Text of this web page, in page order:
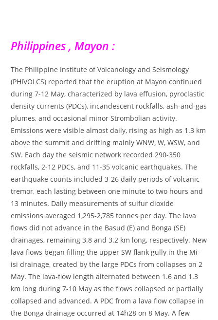
Philippines , Mayon :
The Philippine Institute of Volcanology and Seismology
(PHIVOLCS) reported that the eruption at Mayon continued
during 7-12 May, characterized by lava effusion, pyroclastic
density currents (PDCs), incandescent rockfalls, ash-and-gas
plumes, and occasional minor Strombolian activity.
Emissions were visible almost daily, rising as high as 1.3 km
above the summit and drifting mainly WNW, W, WSW, and
SW. Each day the seismic network recorded 290-350
rockfalls, 2-12 PDCs, and 11-35 volcanic earthquakes. The
earthquake counts included 3-26 daily periods of volcanic
tremor, each lasting between one minute to two hours and
13 minutes. Daily measurements of sulfur dioxide
emissions averaged 1,295-2,785 tonnes per day. The lava
flows did not advance in the Basud (E) and Bonga (SE)
drainages, remaining 3.8 and 3.2 km long, respectively. New
lava flows began filling the upper SW flank gully in the Mi-
isi drainage, created by the large PDCs from collapses on 2
May. The lava-flow length alternated between 1.6 and 1.3
km long during 7-10 May as the flows collapsed or partially
collapsed and advanced. A PDC from a lava flow collapse in
the Bonga drainage occurred at 14h28 on 8 May. A few